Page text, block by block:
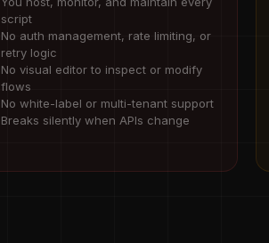
script
No auth management, rate limiting, or
retry logic
No visual editor to inspect or modify
flows
No white-label or multi-tenant support
Breaks silently when APIs change